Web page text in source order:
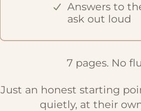
Answers to
ask out loud
7 pages. No
Just an honest starting
quietly, at their